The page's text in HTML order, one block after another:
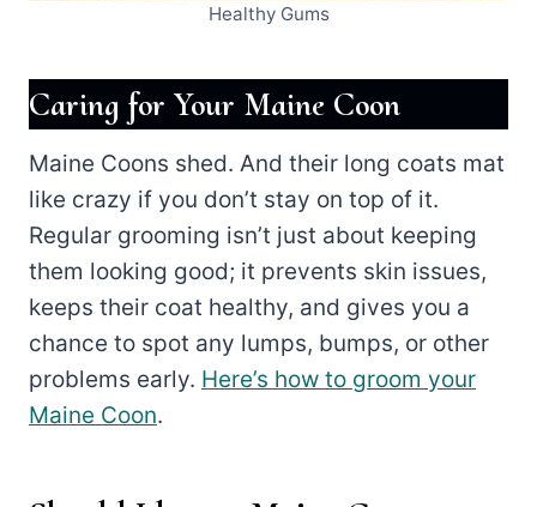
Healthy Gums
Caring for Your Maine Coon
Maine Coons shed. And their long coats mat
like crazy if you don’t stay on top of it.
Regular grooming isn’t just about keeping
them looking good; it prevents skin issues,
keeps their coat healthy, and gives you a
chance to spot any lumps, bumps, or other
problems early. Here’s how to groom your
Maine Coon.